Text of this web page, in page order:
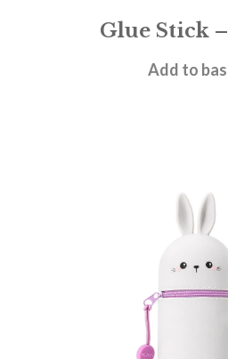
Glue Stick
£1.95
Add to